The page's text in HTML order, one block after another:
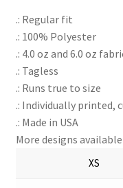
.: Regular fit
.: 100% Polyester
.: 4.0 oz and 6.0 oz
.: Tagless
.: Runs true to size
.: Individually printed,
.: Made in USA
More designs
XS